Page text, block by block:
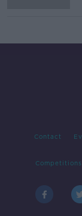
Contact
Competitions